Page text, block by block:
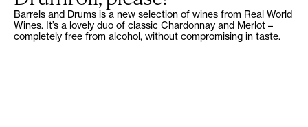
Barrels and Drums is a new selection of wines from Real World
Wines. It’s a lovely duo of classic Chardonnay and Merlot –
completely free from alcohol, without compromising in taste.